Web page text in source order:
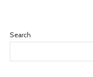
Search